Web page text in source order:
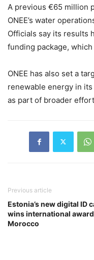
A previous €65 million
ONEE’s water
Officials say its results
funding package,
ONEE has also set a
renewable energy in
as part of broader
Previous article
Estonia’s new digital ID
wins international
Morocco